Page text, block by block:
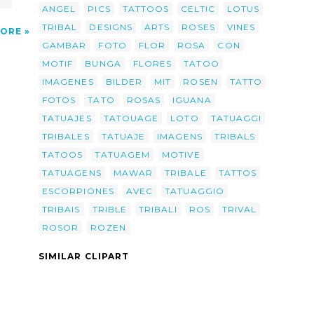
ANGEL PICS TATTOOS CELTIC
LOTUS
TRIBAL
DESIGNS ARTS ROSES
VINES
GAMBAR
FOTO FLOR ROSA
CON
MOTIF
BUNGA FLORES
TATOO
IMAGENES
BILDER MIT ROSEN
TATTO
FOTOS
TATO ROSAS
IGUANA
TATUAJES
TATOUAGE LOTO
TATUAGGI
TRIBALES
TATUAJE IMAGENS
TRIBALS
TATOOS
TATUAGEM
MOTIVE
TATUAGENS
MAWAR TRIBALE
TATTOS
ESCORPIONES
AVEC
TATUAGGIO
TRIBAIS
TRIBLE TRIBALI ROS
TRIVAL
ROSOR
ROZEN
SIMILAR CLIPART